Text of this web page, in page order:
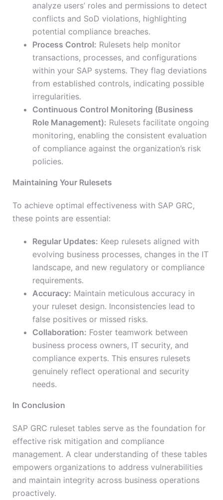
analyze users’ roles and permissions to detect
conflicts and SoD violations, highlighting
potential compliance breaches.
Process Control: Rulesets help monitor
transactions, processes, and configurations
within your SAP systems. They flag deviations
from established controls, indicating possible
irregularities.
Continuous Control Monitoring (Business
Role Management): Rulesets facilitate ongoing
monitoring, enabling the consistent evaluation
of compliance against the organization’s risk
policies.
Maintaining Your Rulesets
To achieve optimal effectiveness with SAP GRC,
these points are essential:
Regular Updates: Keep rulesets aligned with
evolving business processes, changes in the IT
landscape, and new regulatory or compliance
requirements.
Accuracy: Maintain meticulous accuracy in
your ruleset design. Inconsistencies lead to
false positives or missed risks.
Collaboration: Foster teamwork between
business process owners, IT security, and
compliance experts. This ensures rulesets
genuinely reflect operational and security
needs.
In Conclusion
SAP GRC ruleset tables serve as the foundation for
effective risk mitigation and compliance
management. A clear understanding of these tables
empowers organizations to address vulnerabilities
and maintain integrity across business operations
proactively.